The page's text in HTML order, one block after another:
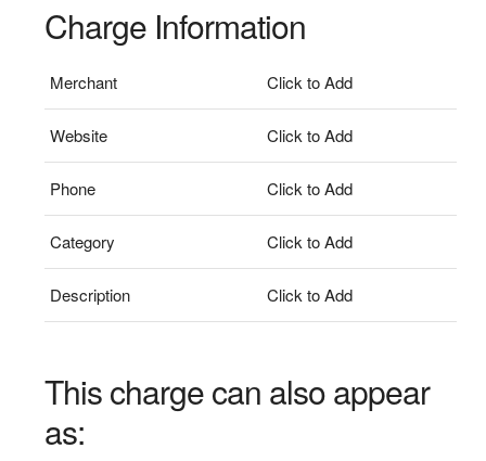
Charge Information
Merchant Click to Add
Website Click to Add
Phone Click to Add
Category Click to Add
Description Click to Add
This charge can also appear
as: